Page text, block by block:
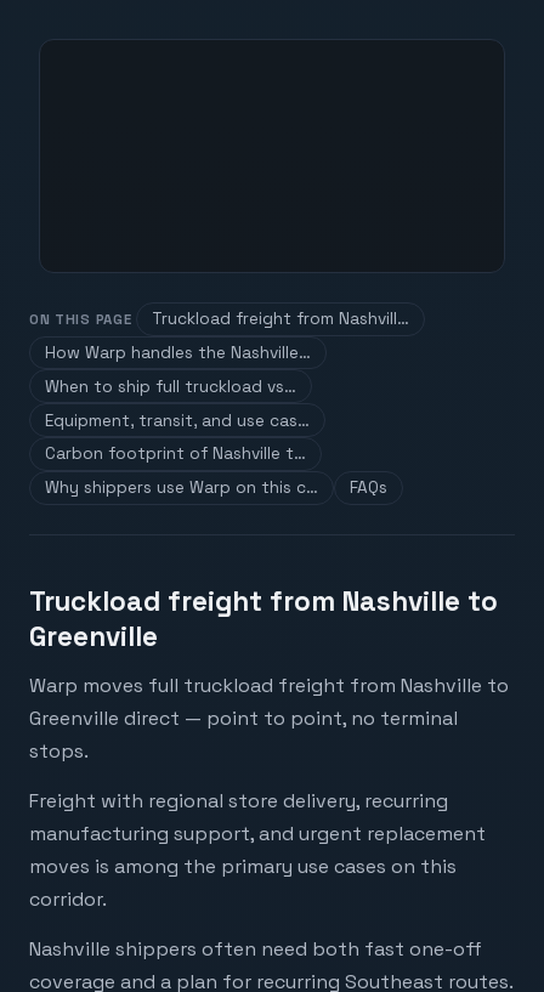
ON THIS PAGE
Truckload freight from Nashvill…
How Warp handles the Nashville…
When to ship full truckload vs…
Equipment, transit, and use cas…
Carbon footprint of Nashville t…
Why shippers use Warp on this c…
FAQs
Truckload freight from Nashville to
Greenville
Warp moves full truckload freight from Nashville to
Greenville direct — point to point, no terminal
stops.
Freight with regional store delivery, recurring
manufacturing support, and urgent replacement
moves is among the primary use cases on this
corridor.
Nashville shippers often need both fast one-off
coverage and a plan for recurring Southeast routes.